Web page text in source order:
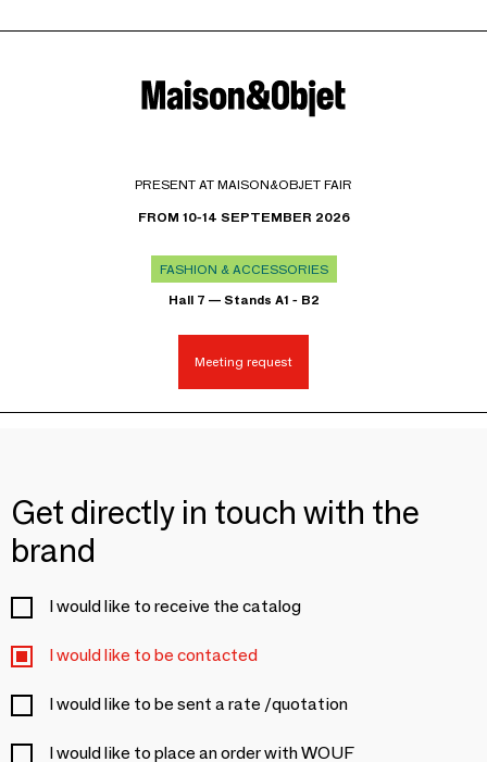
PRESENT AT MAISON&OBJET FAIR
FROM 10-14 SEPTEMBER 2026
FASHION & ACCESSORIES
Hall 7 — Stands A1 - B2
Meeting request
Get directly in touch with the
brand
I would like to receive the catalog
I would like to be contacted
I would like to be sent a rate /quotation
I would like to place an order with WOUF